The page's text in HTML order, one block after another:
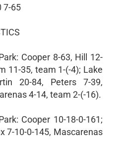
7-65
Cooper 8-63, Hill 12-
11-35, team 1-(-4); Lake
20-84, Peters 7-39,
4-14, team 2-(-16).
Cooper 10-18-0-161;
7-10-0-145, Mascarenas